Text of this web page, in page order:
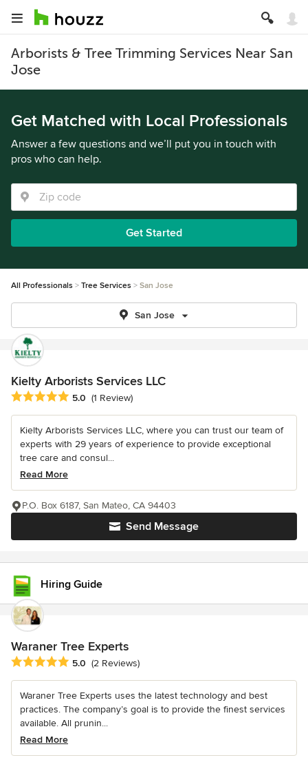
Arborists & Tree Trimming Services Near San
Jose
Get Matched with Local Professionals
Answer a few questions and we’ll put you in touch with
pros who can help.
Get Started
All Professionals Tree Services San Jose
San Jose
Kielty Arborists Services LLC
Average rating: 5 out of 5 stars
5.0 (1 Review)
Kielty Arborists Services LLC, where you can trust our team of
experts with 29 years of experience to provide exceptional
tree care and consul...
Read More
Send Message
P.O. Box 6187, San Mateo, CA 94403
Hiring Guide
Waraner Tree Experts
Average rating: 5 out of 5 stars
5.0 (2 Reviews)
Waraner Tree Experts uses the latest technology and best
practices. The company’s goal is to provide the finest services
available. All prunin...
Read More